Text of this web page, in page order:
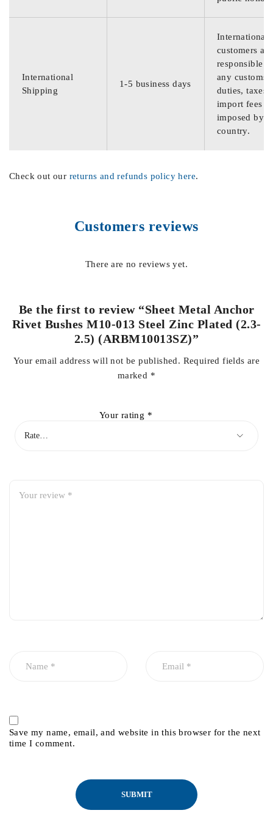
International
Shipping
1-5 business days
International
customers are
responsible
any customs
duties, taxes,
import fees
imposed by
country.
Check out our returns and refunds policy here.
Customers reviews
There are no reviews yet.
Be the first to review “Sheet Metal Anchor
Rivet Bushes M10-013 Steel Zinc Plated (2.3-
2.5) (ARBM10013SZ)”
Your email address will not be published. Required fields are
marked *
Your rating *
Save my name, email, and website in this browser for the next
time I comment.